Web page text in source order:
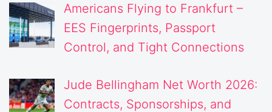
Americans Flying to Frankfurt –
EES Fingerprints, Passport
Control, and Tight Connections
Jude Bellingham Net Worth 2026:
Contracts, Sponsorships, and